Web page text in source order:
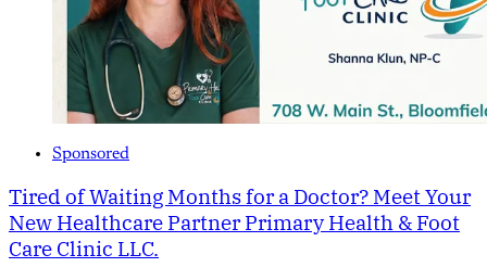
Sponsored
Tired of Waiting Months for a Doctor? Meet Your
New Healthcare Partner Primary Health & Foot
Care Clinic LLC.